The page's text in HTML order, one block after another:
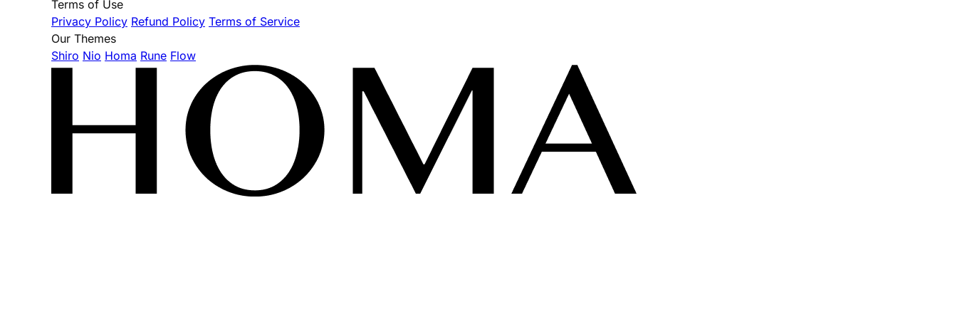
Terms of Use
Privacy Policy Refund Policy Terms of Service
Our Themes
Shiro Nio Homa Rune Flow